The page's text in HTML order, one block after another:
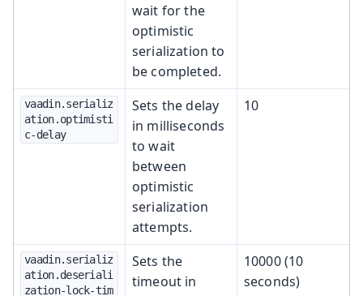
wait for the
optimistic
serialization to
be completed.
vaadin.serializ
ation.optimisti
c-delay
Sets the delay
in milliseconds
to wait
between
optimistic
serialization
attempts.
10
vaadin.serializ
ation.deseriali
zation-lock-tim
Sets the
timeout in
10000 (10
seconds)